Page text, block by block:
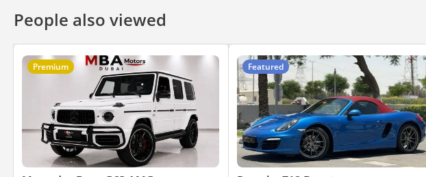
People also viewed
Premium Featured